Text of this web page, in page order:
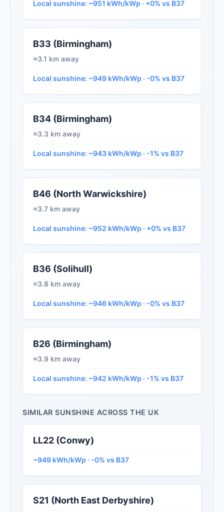
Local sunshine: ~951 kWh/kWp · +0% vs B37
B33 (Birmingham)
≈3.1 km away
Local sunshine: ~949 kWh/kWp · -0% vs B37
B34 (Birmingham)
≈3.3 km away
Local sunshine: ~943 kWh/kWp · -1% vs B37
B46 (North Warwickshire)
≈3.7 km away
Local sunshine: ~952 kWh/kWp · +0% vs B37
B36 (Solihull)
≈3.8 km away
Local sunshine: ~946 kWh/kWp · -0% vs B37
B26 (Birmingham)
≈3.9 km away
Local sunshine: ~942 kWh/kWp · -1% vs B37
SIMILAR SUNSHINE ACROSS THE UK
LL22 (Conwy)
~949 kWh/kWp · -0% vs B37
S21 (North East Derbyshire)